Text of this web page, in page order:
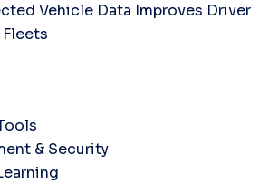
Vehicle Data Improves Driver
& Security